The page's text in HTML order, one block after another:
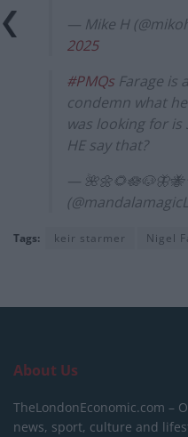
— Mike H
2025
#PMQs Farage is
condemn what
was looking for is
HE say that?
—
Tags: keir starmer Nigel
About Us
TheLondonEconomic.com –
news, sport, culture and